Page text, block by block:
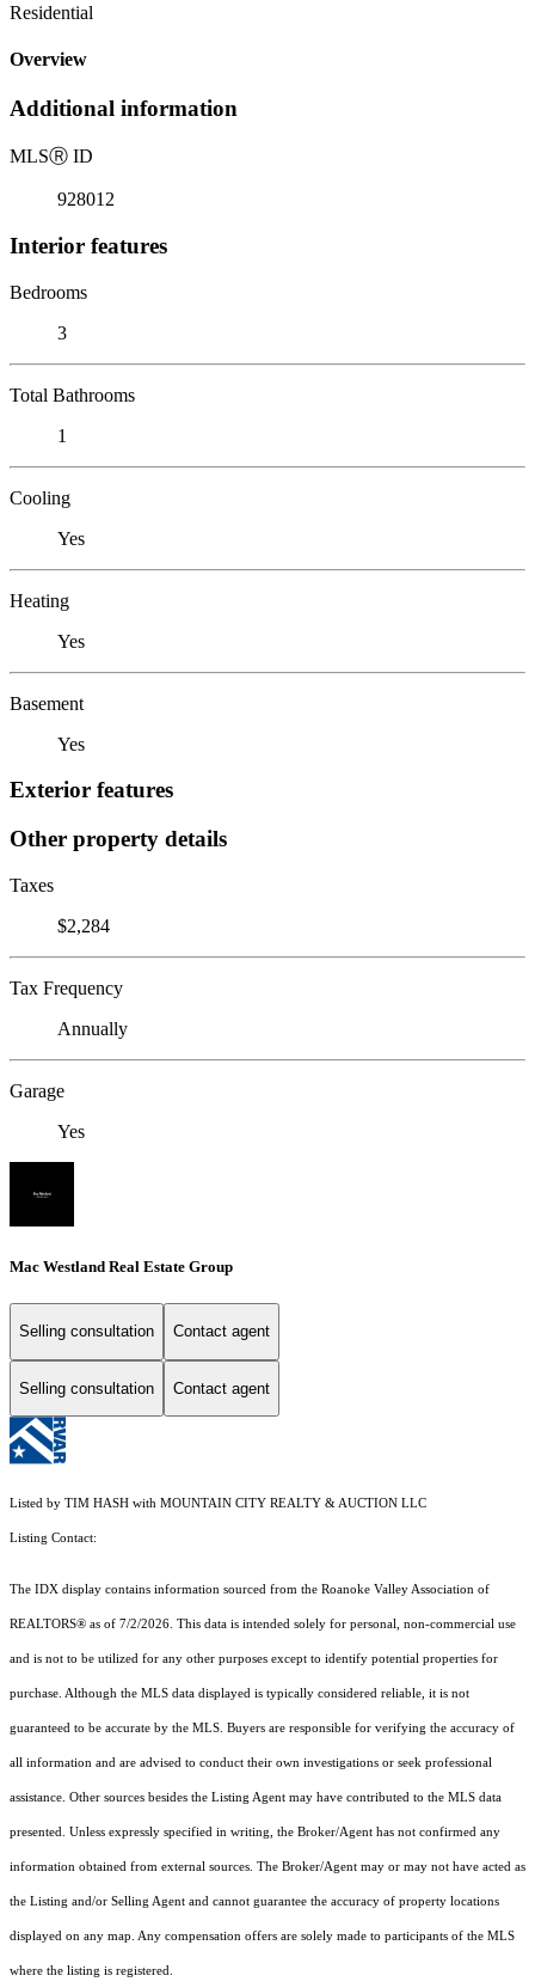
Residential
Overview
Additional information
MLSⓇ ID
928012
Interior features
Bedrooms
3
Total Bathrooms
1
Cooling
Yes
Heating
Yes
Basement
Yes
Exterior features
Other property details
Taxes
$2,284
Tax Frequency
Annually
Garage
Yes
Mac Westland Real Estate Group
Selling consultation Contact agent
Selling consultation Contact agent
Listed by TIM HASH with MOUNTAIN CITY REALTY & AUCTION LLC
Listing Contact:
The IDX display contains information sourced from the Roanoke Valley Association of
REALTORS® as of 7/2/2026. This data is intended solely for personal, non-commercial use
and is not to be utilized for any other purposes except to identify potential properties for
purchase. Although the MLS data displayed is typically considered reliable, it is not
guaranteed to be accurate by the MLS. Buyers are responsible for verifying the accuracy of
all information and are advised to conduct their own investigations or seek professional
assistance. Other sources besides the Listing Agent may have contributed to the MLS data
presented. Unless expressly specified in writing, the Broker/Agent has not confirmed any
information obtained from external sources. The Broker/Agent may or may not have acted as
the Listing and/or Selling Agent and cannot guarantee the accuracy of property locations
displayed on any map. Any compensation offers are solely made to participants of the MLS
where the listing is registered.